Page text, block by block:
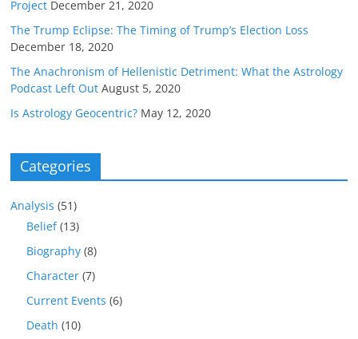
Project December 21, 2020
The Trump Eclipse: The Timing of Trump’s Election Loss
December 18, 2020
The Anachronism of Hellenistic Detriment: What the Astrology
Podcast Left Out August 5, 2020
Is Astrology Geocentric? May 12, 2020
Categories
Analysis (51)
Belief(13)
Biography (8)
Character (7)
Current Events (6)
Death (10)